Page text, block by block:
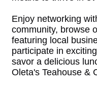
Enjoy networking
community, browse
featuring local
participate in
savor a delicious
Oleta's Teahouse &